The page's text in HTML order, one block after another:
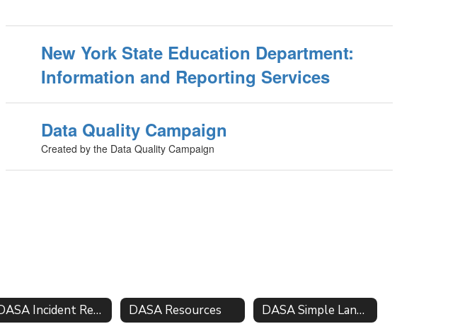
New York State Education Department:
Information and Reporting Services
Data Quality Campaign
Created by the Data Quality Campaign
DASA Incident Report Form DASA Resources DASA Simple Language